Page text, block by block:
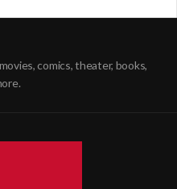
comics, theater, books,